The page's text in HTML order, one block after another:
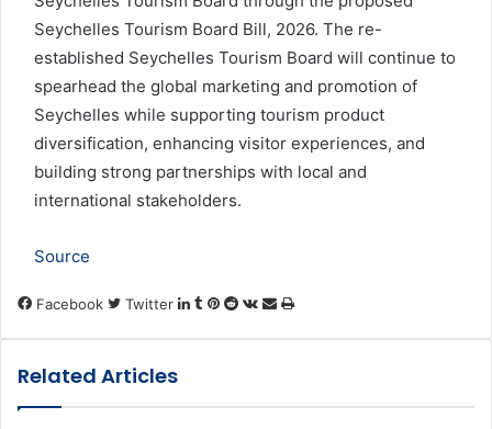
Seychelles Tourism Board Bill, 2026. The re-
established Seychelles Tourism Board will continue to
spearhead the global marketing and promotion of
Seychelles while supporting tourism product
diversification, enhancing visitor experiences, and
building strong partnerships with local and
international stakeholders.
Source
Facebook Twitter LinkedIn
Tumblr
Pinterest
RedditVKontakte
Share
Print
Related Articles